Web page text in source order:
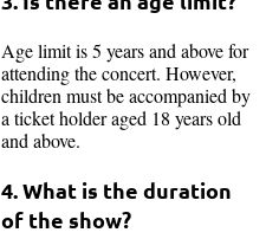
Age limit is 5 years and above for
attending the concert. However,
children must be accompanied by
a ticket holder aged 18 years old
and above.
4. What is the duration
of the show?